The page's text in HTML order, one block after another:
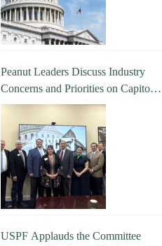
Peanut Leaders Discuss Industry
Concerns and Priorities on Capitol
Hill
USPF Applauds the Committee